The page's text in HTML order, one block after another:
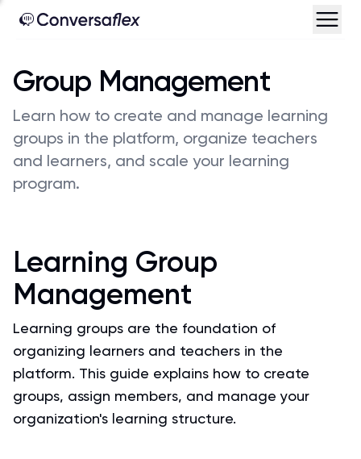
Group Management
Learn how to create and manage learning
groups in the platform, organize teachers
and learners, and scale your learning
program.
Learning Group
Management
Learning groups are the foundation of
organizing learners and teachers in the
platform. This guide explains how to create
groups, assign members, and manage your
organization's learning structure.